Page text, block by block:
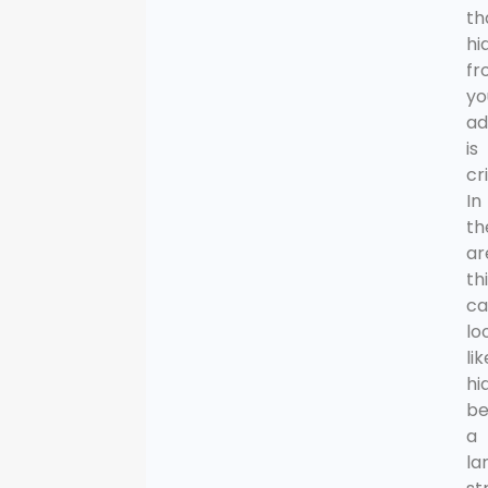
is
In
a